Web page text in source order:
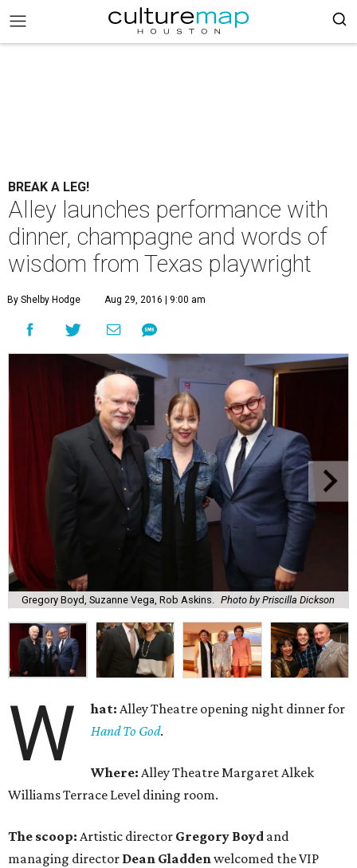
BREAK A LEG!
Alley launches performance with
dinner, champagne and words of
wisdom from Texas playwright
By Shelby Hodge Aug 29, 2016 | 9:00 am
Gregory Boyd, Suzanne Vega, Rob Askins. Photo by Priscilla Dickson
W hat: Alley Theatre opening night dinner for
Hand To God.
Where: Alley Theatre Margaret Alkek
Williams Terrace Level dining room.
The scoop: Artistic director Gregory Boyd and
managing director Dean Gladdenwelcomed the VIP